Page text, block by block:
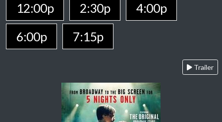
12:00p 2:30p
4:00p
6:00p
7:15p
Trailer